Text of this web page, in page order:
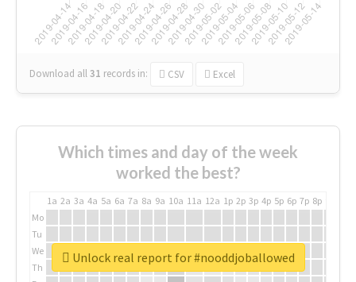
Download all31 records in: CSV Excel
Which times and day of the week
worked the best?
1a 2a 3a 4a 5a 6a 7a 8a 9a 10a 11a 12a 1p 2p 3p 4p 5p 6p 7p 8p
Mo
Tu
We
Th
Unlock real report for #nooddjoballowed